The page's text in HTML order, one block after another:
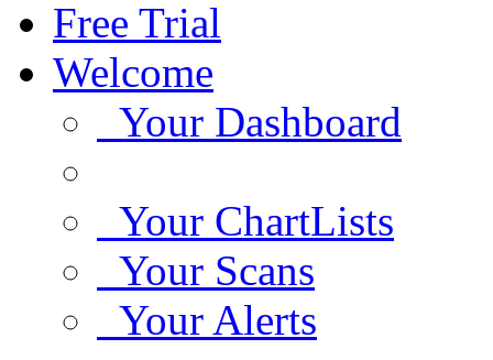
Free Trial
Welcome
Your Dashboard
Your ChartLists
Your Scans
Your Alerts